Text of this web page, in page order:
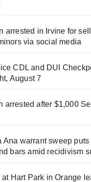
arrested in Irvine for
via social media
CDL and DUI
August 7
arrested after $1,000
Ana warrant sweep puts
bars amid recidivism
Hart Park in Orange